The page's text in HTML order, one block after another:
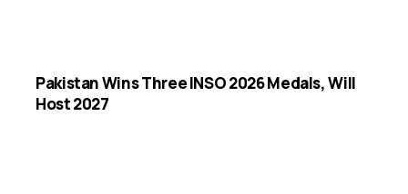
Pakistan Wins Three INSO 2026 Medals, Will
Host 2027